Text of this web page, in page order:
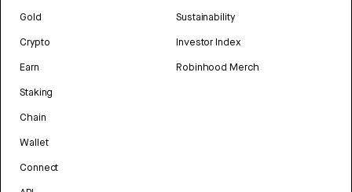
Gold
Crypto
Earn
Staking
Chain
Wallet
Connect
Sustainability
Investor Index
Robinhood Merch